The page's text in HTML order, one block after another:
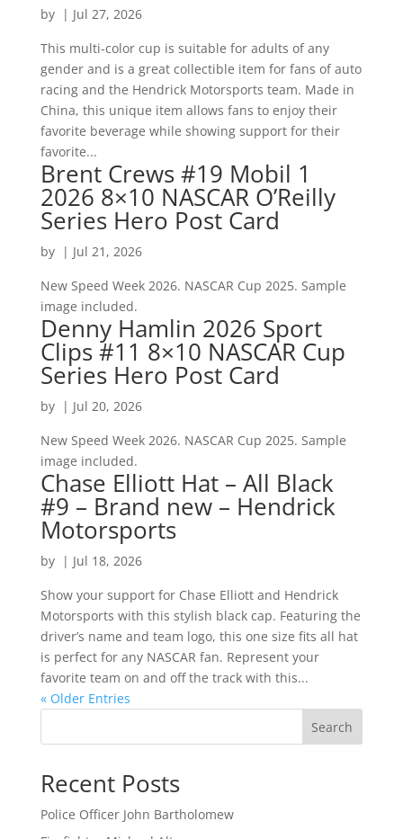
by | Jul 27, 2026
This multi-color cup is suitable for adults of any
gender and is a great collectible item for fans of auto
racing and the Hendrick Motorsports team. Made in
China, this unique item allows fans to enjoy their
favorite beverage while showing support for their
favorite...
Brent Crews #19 Mobil 1
2026 8×10 NASCAR O’Reilly
Series Hero Post Card
by | Jul 21, 2026
New Speed Week 2026. NASCAR Cup 2025. Sample
image included.
Denny Hamlin 2026 Sport
Clips #11 8×10 NASCAR Cup
Series Hero Post Card
by | Jul 20, 2026
New Speed Week 2026. NASCAR Cup 2025. Sample
image included.
Chase Elliott Hat – All Black
#9 – Brand new – Hendrick
Motorsports
by | Jul 18, 2026
Show your support for Chase Elliott and Hendrick
Motorsports with this stylish black cap. Featuring the
driver’s name and team logo, this one size fits all hat
is perfect for any NASCAR fan. Represent your
favorite team on and off the track with this...
« Older Entries
Search
Recent Posts
Police Officer John Bartholomew